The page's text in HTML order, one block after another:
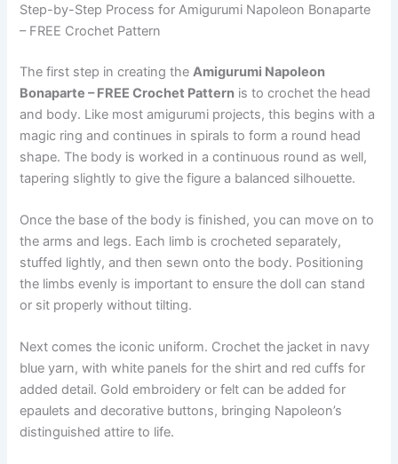
Step-by-Step Process for Amigurumi Napoleon Bonaparte
– FREE Crochet Pattern
The first step in creating the Amigurumi Napoleon
Bonaparte – FREE Crochet Pattern is to crochet the head
and body. Like most amigurumi projects, this begins with a
magic ring and continues in spirals to form a round head
shape. The body is worked in a continuous round as well,
tapering slightly to give the figure a balanced silhouette.
Once the base of the body is finished, you can move on to
the arms and legs. Each limb is crocheted separately,
stuffed lightly, and then sewn onto the body. Positioning
the limbs evenly is important to ensure the doll can stand
or sit properly without tilting.
Next comes the iconic uniform. Crochet the jacket in navy
blue yarn, with white panels for the shirt and red cuffs for
added detail. Gold embroidery or felt can be added for
epaulets and decorative buttons, bringing Napoleon’s
distinguished attire to life.